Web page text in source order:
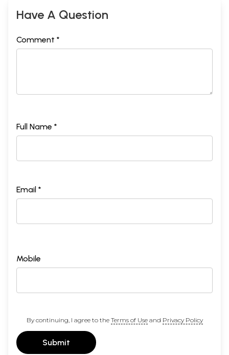
Have A Question
Comment *
Full Name *
Email *
Mobile
By continuing, I agree to the Terms of Useand Privacy Policy
Submit